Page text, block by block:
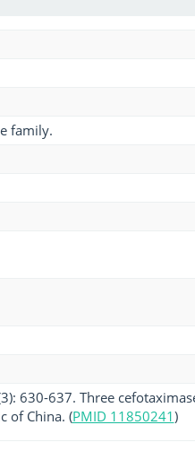
family.
630-637. Three
of China. (PMID 11850241)